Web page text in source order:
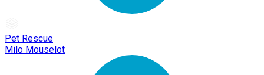
Pet Rescue
Milo Mouselot